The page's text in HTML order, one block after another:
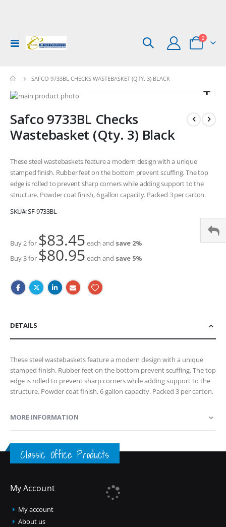
Toggle
Nav
Cart
0items
SAFCO 9733BL CHECKS WASTEBASKET (QTY. 3) BLACK
Skip
the
end
of
images
gallery
to
the
beginning
the
images
gallery
Safco 9733BL Checks
Wastebasket (Qty. 3) Black
These steel wastebaskets feature a modern design with a unique
stamped finish. Rubber feet on the bottom prevent scuffing. The top
edge is rolled to prevent sharp corners while adding support to the
structure. Powder coat finish, 6 gallon capacity. Packed 3 per carton.
SKU
SF-9733BL
Buy 2 for $83.45 each and save 2%
Buy 3 for $80.95 each and save 5%
DETAILS
These steel wastebaskets feature a modern design with a unique
stamped finish. Rubber feet on the bottom prevent scuffing. The top
edge is rolled to prevent sharp corners while adding support to the
structure. Powder coat finish, 6 gallon capacity. Packed 3 per carton.
MORE INFORMATION
Classic Office Products
My Account
My account
About us